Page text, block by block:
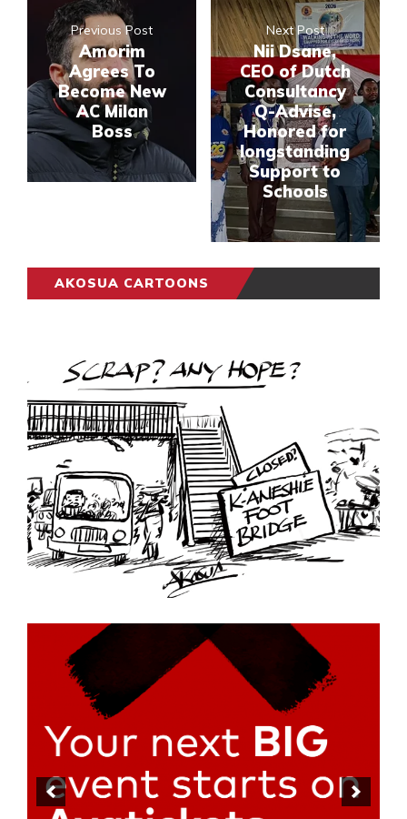
Previous Post
Amorim
Agrees To
Become New
AC Milan
Boss
Next Post
Nii Dsane,
CEO of Dutch
Consultancy
Q-Advise,
Honored for
longstanding
Support to
Schools
AKOSUA CARTOONS